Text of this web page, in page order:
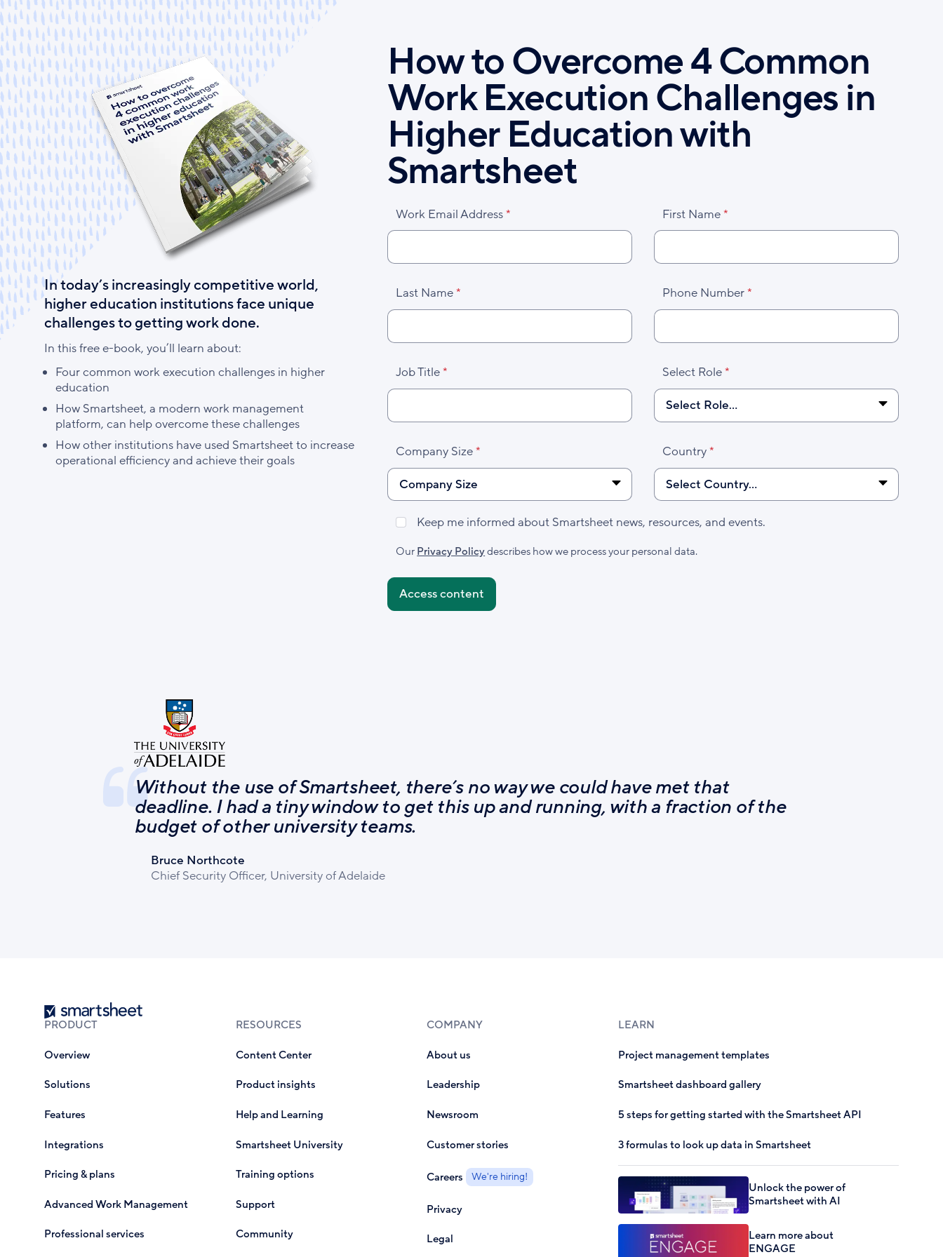
Skip
to
main
content
How to Overcome 4 Common
Work Execution Challenges in
Higher Education with
Smartsheet
In today’s increasingly competitive world,
higher education institutions face unique
challenges to getting work done.
In this free e-book, you’ll learn about:
Four common work execution challenges in higher
education
How Smartsheet, a modern work management
platform, can help overcome these challenges
How other institutions have used Smartsheet to increase
operational efficiency and achieve their goals
Work Email Address First Name
Last Name Phone Number
Job Title Select Role
Company Size Country
Marketing
Subscribed
Accepted
Keep me informed about Smartsheet news, resources, and events.
Our Privacy Policydescribes how we process your personal data.
Without the use of Smartsheet, there’s no way we could have met that
deadline. I had a tiny window to get this up and running, with a fraction of the
budget of other university teams.
Bruce Northcote
Chief Security Officer, University of Adelaide
Smartsheet
PRODUCT
Overview
Solutions
Features
Integrations
Pricing & plans
Advanced Work Management
Professional services
RESOURCES
Content Center
Product insights
Help and Learning
Smartsheet University
Training options
Support
Community
COMPANY
About us
Leadership
Newsroom
Customer stories
Careers We're hiring!
Privacy
Legal
LEARN
Project management templates
Smartsheet dashboard gallery
5 steps for getting started with the Smartsheet API
3 formulas to look up data in Smartsheet
Unlock the power of
Smartsheet with AI
Learn more about
ENGAGE